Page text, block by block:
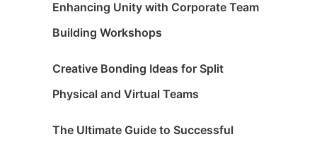
Enhancing Unity with Corporate Team
Building Workshops
Creative Bonding Ideas for Split
Physical and Virtual Teams
The Ultimate Guide to Successful